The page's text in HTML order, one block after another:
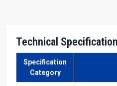
Easy access to replacement
Reliable performance for
CNC Rack Thread
Technical
Specification
Category